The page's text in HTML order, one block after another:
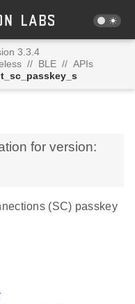
3.3.4
// BLE // APIs
for version:
(SC) passkey